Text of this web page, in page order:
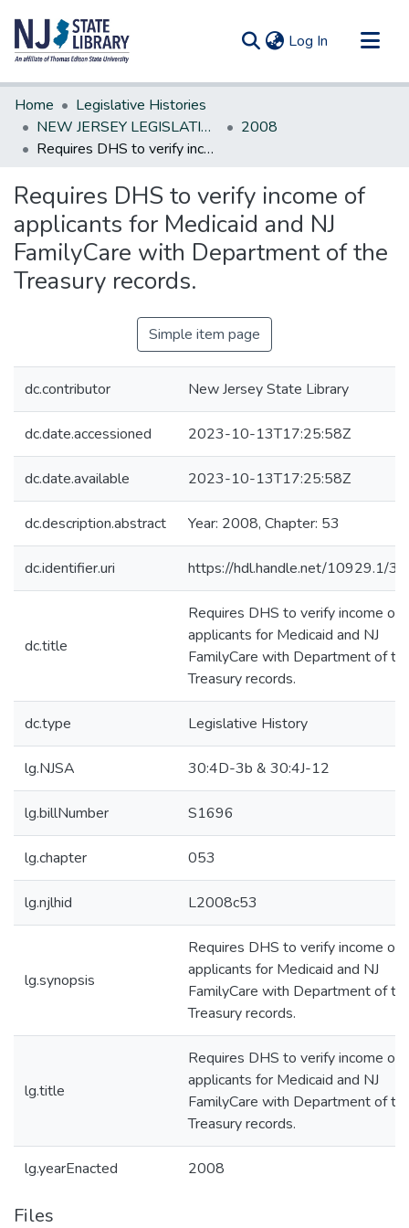
Log In (current)
Communities & Collections
All of DSpace
Statistics
Home
Legislative Histories
NEW JERSEY LEGISLATIVE HISTORIES
2008
Requires DHS to verify income of applicants for Medicaid and NJ FamilyCare with Department of the Treasury records.
Requires DHS to verify income of
applicants for Medicaid and NJ
FamilyCare with Department of the
Treasury records.
Simple item page
dc.contributor New Jersey State Library
dc.date.accessioned 2023-10-13T17:25:58Z
dc.date.available 2023-10-13T17:25:58Z
dc.description.abstract Year: 2008, Chapter: 53
dc.identifier.uri https://hdl.handle.net/10929.1/
dc.title
Requires DHS to verify income of
applicants for Medicaid and NJ
FamilyCare with Department of
Treasury records.
dc.type Legislative History
lg.NJSA 30:4D-3b & 30:4J-12
lg.billNumber S1696
lg.chapter 053
lg.njlhid L2008c53
lg.synopsis
Requires DHS to verify income of
applicants for Medicaid and NJ
FamilyCare with Department of
Treasury records.
lg.title
Requires DHS to verify income of
applicants for Medicaid and NJ
FamilyCare with Department of
Treasury records.
lg.yearEnacted 2008
Files